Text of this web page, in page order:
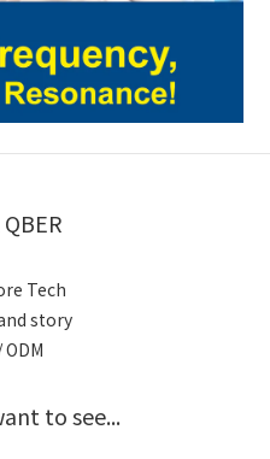
Tech
story
ODM
to see...